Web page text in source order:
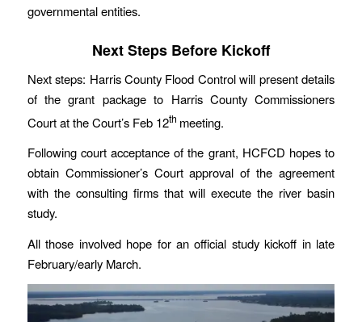
governmental entities.
Next Steps Before Kickoff
Next steps: Harris County Flood Control will present details
of the grant package to Harris County Commissioners
Court at the Court’s Feb 12th meeting.
Following court acceptance of the grant, HCFCD hopes to
obtain Commissioner’s Court approval of the agreement
with the consulting firms that will execute the river basin
study.
All those involved hope for an official study kickoff in late
February/early March.